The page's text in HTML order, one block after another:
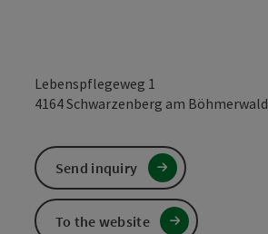
Lebenspflegeweg 1
4164Schwarzenberg am Böhmerwald
Send inquiry
To the website